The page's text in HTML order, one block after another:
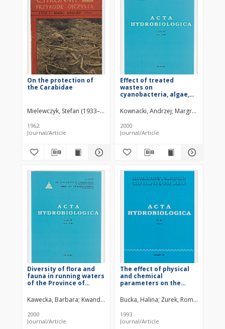
On the protection of
the Carabidae
Mielewczyk, Stefan (1933–2005)
1962
Journal/Article
Effect of treated
wastes on
cyanobacteria, algae,
communities in an
alpine stream
Kownacki, Andrzej Margreiter, Marta
2000
Journal/Article
Diversity of flora and
fauna in running waters
of the Province of
Poland) in relation to
water quality 3. Benthic
cyanobacteria and
algae communities
Kawecka, Barbara Kwandrans, Janina
2000
Journal/Article
The effect of physical
and chemical
parameters on the
zooplankton
development in the
Goczałkowice Reservoir
(southern Poland)
Bucka, Halina Żurek, Roman
1993
Journal/Article